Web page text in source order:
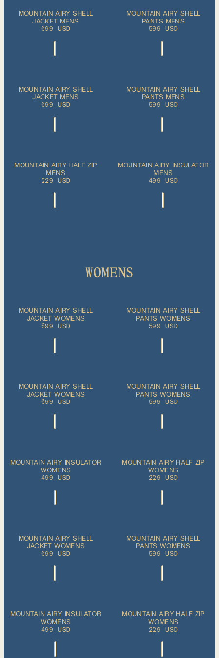
M L XL
ADD TO
CART
MOUNTAIN AIRY SHELL
JACKET MENS
699 USD
M L XL
ADD TO
CART
MOUNTAIN AIRY SHELL
PANTS MENS
599 USD
M L XL
PLEASE SELECT
A SIZE
MOUNTAIN AIRY SHELL
JACKET MENS
699 USD
M L XL
ADD TO
CART
MOUNTAIN AIRY SHELL
PANTS MENS
599 USD
M L XL
ADD TO
MOUNTAIN AIRY HALF ZIP
MENS
229 USD
S M L XL
ADD TO
MOUNTAIN AIRY INSULATOR
MENS
499 USD
WOMENS
S M L XL ADD TO CART
MOUNTAIN AIRY SHELL
JACKET WOMENS
699 USD
S M L XL ADD TO CART
MOUNTAIN AIRY SHELL
PANTS WOMENS
599 USD
S M
PLEASE SELECT
A SIZE
MOUNTAIN AIRY SHELL
JACKET WOMENS
699 USD
S M L XL ADD TO CART
MOUNTAIN AIRY SHELL
PANTS WOMENS
599 USD
XS S M L XL ADD TO CART
MOUNTAIN AIRY INSULATOR
WOMENS
499 USD
XS S M L XL ADD TO CART
MOUNTAIN AIRY HALF ZIP
WOMENS
229 USD
S M L XL ADD TO CART
MOUNTAIN AIRY SHELL
JACKET WOMENS
699 USD
S M L XL ADD TO CART
MOUNTAIN AIRY SHELL
PANTS WOMENS
599 USD
XS S M L XL ADD TO CART
MOUNTAIN AIRY INSULATOR
WOMENS
499 USD
XS S M L XL ADD TO CART
MOUNTAIN AIRY HALF ZIP
WOMENS
229 USD